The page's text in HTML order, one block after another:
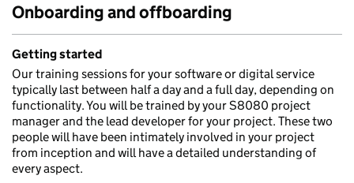
Onboarding and offboarding
Getting started
Our training sessions for your software or digital service
typically last between half a day and a full day, depending on
functionality. You will be trained by your S8080 project
manager and the lead developer for your project. These two
people will have been intimately involved in your project
from inception and will have a detailed understanding of
every aspect.